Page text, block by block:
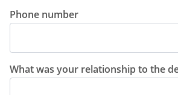
Phone number
What was your relationship to the